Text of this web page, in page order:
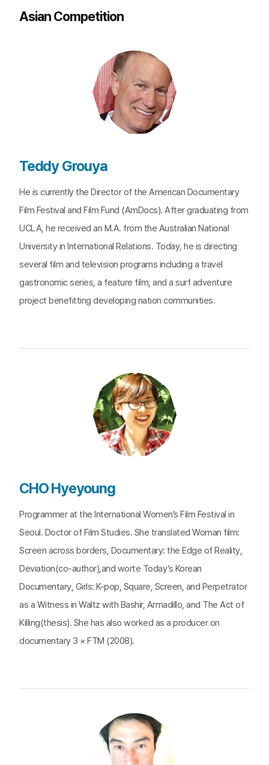
Asian Competition
Teddy Grouya
He is currently the Director of the American Documentary
Film Festival and Film Fund (AmDocs). After graduating from
UCLA, he received an M.A. from the Australian National
University in International Relations. Today, he is directing
several film and television programs including a travel
gastronomic series, a feature film, and a surf adventure
project benefitting developing nation communities.
CHO Hyeyoung
Programmer at the International Women’s Film Festival in
Seoul. Doctor of Film Studies. She translated Woman film:
Screen across borders, Documentary: the Edge of Reality,
Deviation(co-author),and worte Today’s Korean
Documentary, Girls: K-pop, Square, Screen, and Perpetrator
as a Witness in Waltz with Bashir, Armadillo, and The Act of
Killing(thesis). She has also worked as a producer on
documentary 3 × FTM (2008).